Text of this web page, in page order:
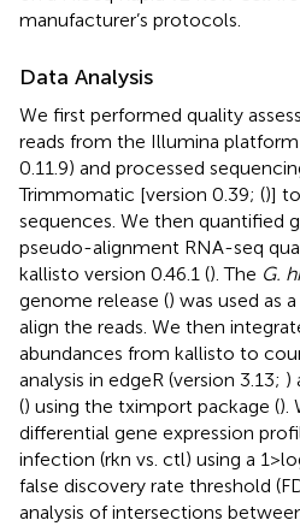
manufacturer’s protocols.
Data Analysis
We first performed quality
reads from the Illumina platform
0.11.9) and processed
Trimmomatic [version 0.39; ()]
sequences. We then quantified
pseudo-alignment RNA-seq
kallisto version 0.46.1 (). The G.
genome release () was used as
align the reads. We then
abundances from kallisto to
analysis in edgeR (version 3.13; )
() using the tximport package ().
differential gene expression
infection (rkn vs. ctl) using a 1 >
false discovery rate threshold
analysis of intersections